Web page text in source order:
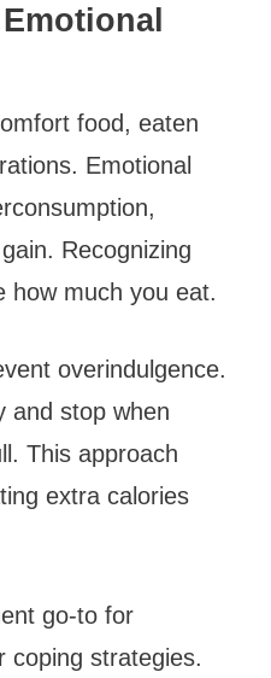
food, eaten
Emotional
Recognizing
how much you eat.
overindulgence.
and stop when
This approach
extra calories
go-to for
coping strategies.